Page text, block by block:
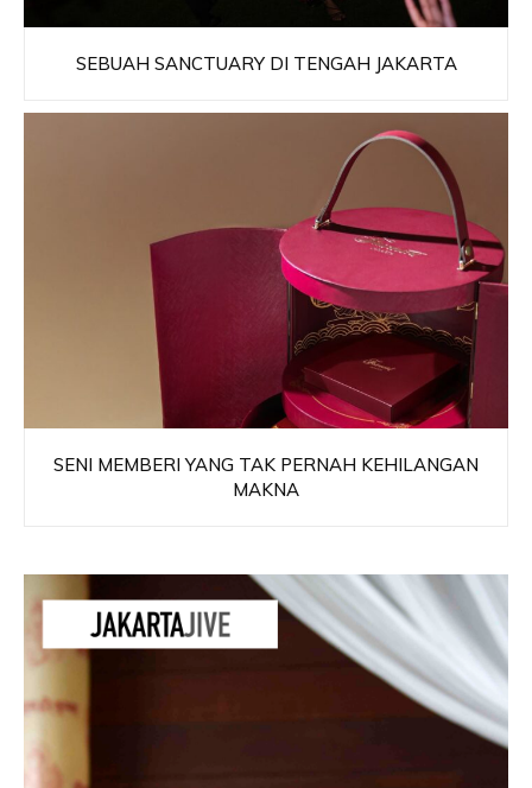
SEBUAH SANCTUARY DI TENGAH JAKARTA
SENI MEMBERI YANG TAK PERNAH KEHILANGAN
MAKNA